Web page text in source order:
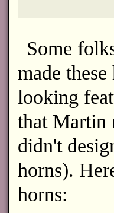
Some
made
looking
that Martin
didn't
horns).
horns: